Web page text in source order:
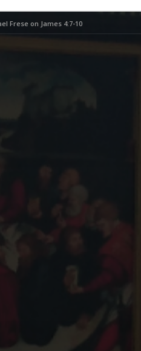
Frese on James 4:7-10